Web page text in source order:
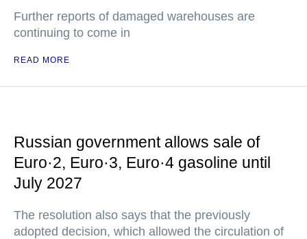
Further reports of damaged warehouses are
continuing to come in
READ MORE
Russian government allows sale of
Euro·2, Euro·3, Euro·4 gasoline until
July 2027
The resolution also says that the previously
adopted decision, which allowed the circulation of